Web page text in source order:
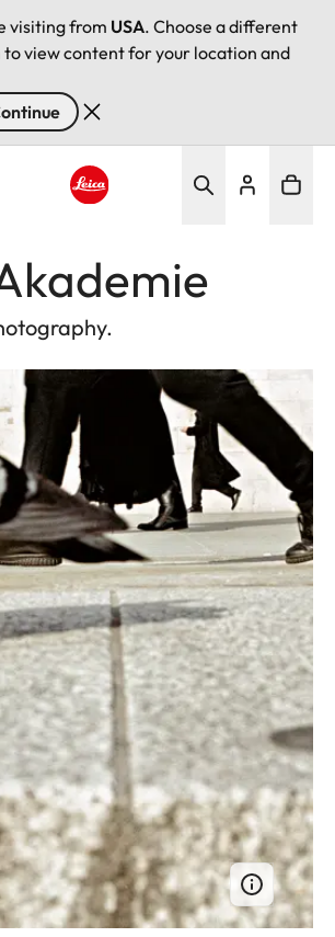
visiting from USA. Choose a different
view content for your location and